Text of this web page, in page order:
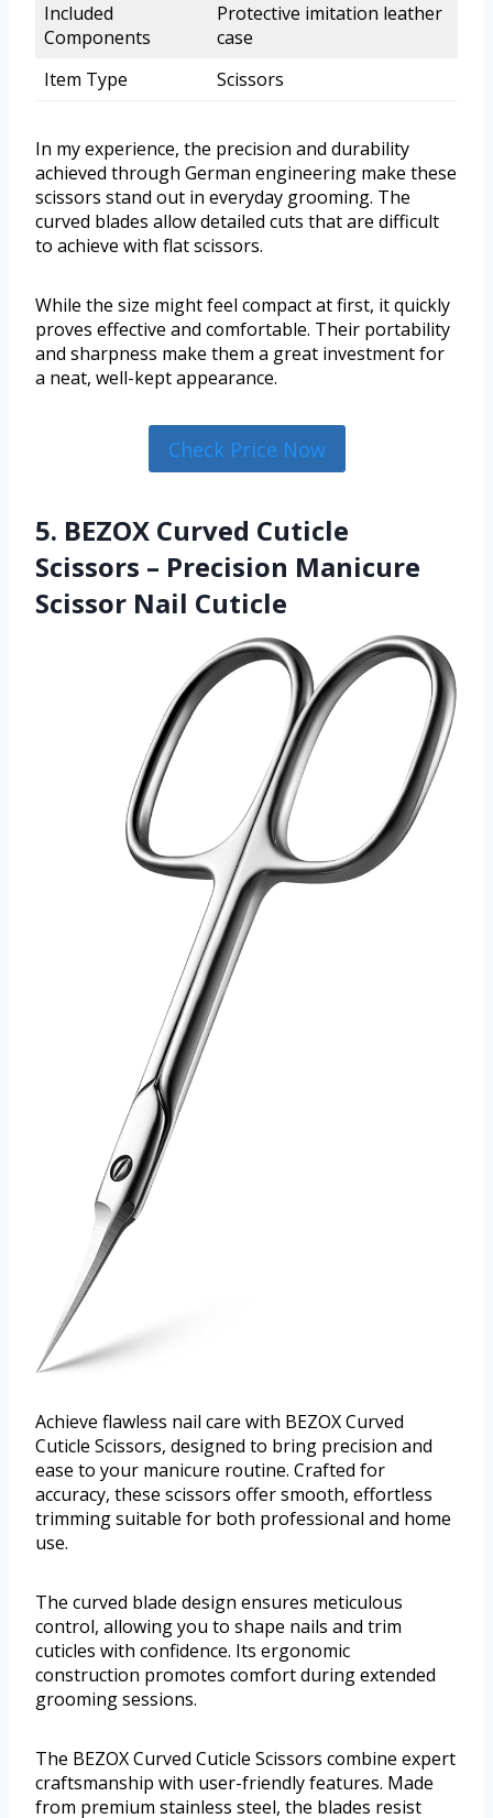
Included
Components
Protective imitation leather
case
Item Type
Scissors
In my experience, the precision and durability
achieved through German engineering make these
scissors stand out in everyday grooming. The
curved blades allow detailed cuts that are difficult
to achieve with flat scissors.
While the size might feel compact at first, it quickly
proves effective and comfortable. Their portability
and sharpness make them a great investment for
a neat, well-kept appearance.
Check Price Now
5. BEZOX Curved Cuticle
Scissors – Precision Manicure
Scissor Nail Cuticle
Achieve flawless nail care with BEZOX Curved
Cuticle Scissors, designed to bring precision and
ease to your manicure routine. Crafted for
accuracy, these scissors offer smooth, effortless
trimming suitable for both professional and home
use.
The curved blade design ensures meticulous
control, allowing you to shape nails and trim
cuticles with confidence. Its ergonomic
construction promotes comfort during extended
grooming sessions.
The BEZOX Curved Cuticle Scissors combine expert
craftsmanship with user-friendly features. Made
from premium stainless steel, the blades resist